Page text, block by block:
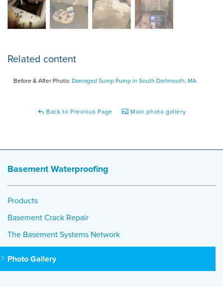
Related content
Before & After Photo: Damaged Sump Pump in South Dartmouth, MA
Back to Previous Page Main photo gallery
Basement Waterproofing
Products
Basement Crack Repair
The Basement Systems Network
Photo Gallery